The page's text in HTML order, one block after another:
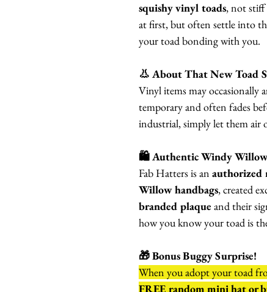
squishy vinyl toads, not stiff
at first, but often settle into
your toad bonding with you.
👃 About That New Toad
Vinyl items may occasionally
temporary and often fades
industrial, simply let them air
🛍 Authentic Windy
Fab Hatters is an authorized
Willow handbags, created
branded plaque and their
how you know your toad is
🎁 Bonus Buggy Surprise!
When you adopt your toad
FREE random mini hat or